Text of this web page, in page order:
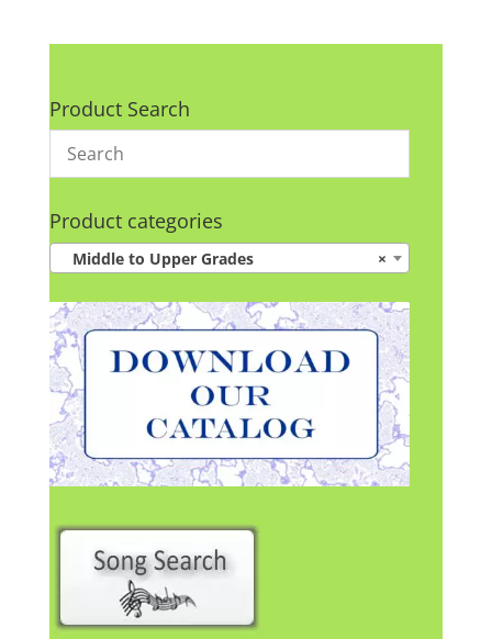
Product Search
Product categories
×
Middle to Upper Grades